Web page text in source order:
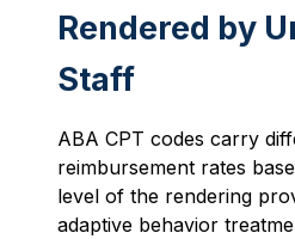
Rendered by
Staff
ABA CPT codes carry
reimbursement rates
level of the rendering
adaptive behavior